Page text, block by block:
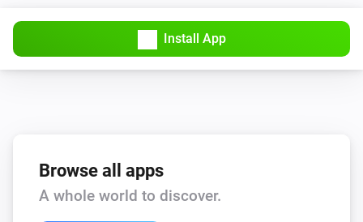
Install App
Browse all apps
A whole world to discover.